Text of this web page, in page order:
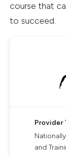
course that
to succeed.
Provider
and